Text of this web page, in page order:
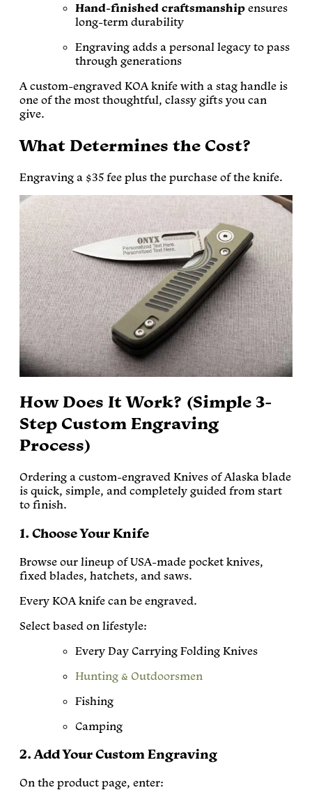
Hand-finished craftsmanship ensures
long-term durability
Engraving adds a personal legacy to pass
through generations
A custom-engraved KOA knife with a stag handle is
one of the most thoughtful, classy gifts you can
give.
What Determines the Cost?
Engraving a $35 fee plus the purchase of the knife.
How Does It Work? (Simple 3-
Step Custom Engraving
Process)
Ordering a custom-engraved Knives of Alaska blade
is quick, simple, and completely guided from start
to finish.
1. Choose Your Knife
Browse our lineup of USA-made pocket knives,
fixed blades, hatchets, and saws.
Every KOA knife can be engraved.
Select based on lifestyle:
Every Day Carrying Folding Knives
Hunting & Outdoorsmen
Fishing
Camping
2. Add Your Custom Engraving
On the product page, enter: